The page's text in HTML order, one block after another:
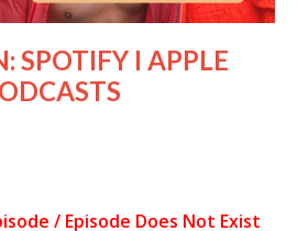
SPOTIFYI APPLE